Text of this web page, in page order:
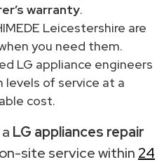
warranty.
Leicestershire are
you need them.
LG appliance engineers
levels of service at a
cost.
LG appliances repair
site service within 24